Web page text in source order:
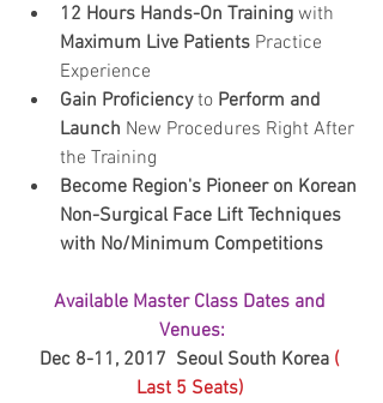
12 Hours Hands-On Training with
Maximum Live Patients Practice
Experience
Gain Proficiency to Perform and
Launch New Procedures Right After
the Training
Become Region's Pioneer on Korean
Non-Surgical Face Lift Techniques
with No/Minimum Competitions
Available Master Class Dates and
Venues:
Dec 8-11, 2017  Seoul South Korea (
Last 5 Seats)